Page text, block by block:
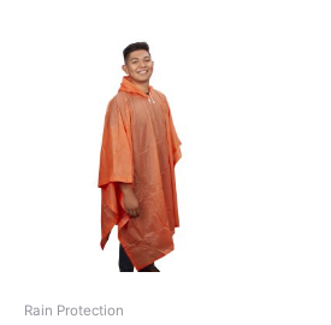
Rain Protection